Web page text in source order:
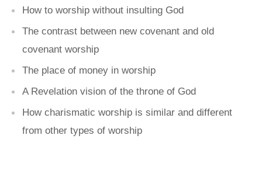
How to worship without insulting God
The contrast between new covenant and old
covenant worship
The place of money in worship
A Revelation vision of the throne of God
How charismatic worship is similar and different
from other types of worship